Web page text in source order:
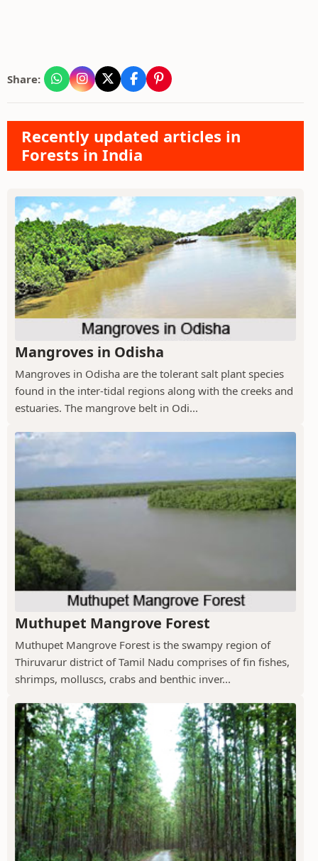
Share:
Recently updated articles in
Forests in India
Mangroves in Odisha
Mangroves in Odisha are the tolerant salt plant species
found in the inter-tidal regions along with the creeks and
estuaries. The mangrove belt in Odi...
Muthupet Mangrove Forest
Muthupet Mangrove Forest is the swampy region of
Thiruvarur district of Tamil Nadu comprises of fin fishes,
shrimps, molluscs, crabs and benthic inver...